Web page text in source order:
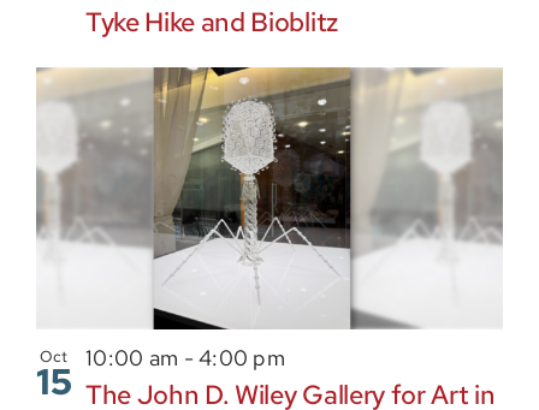
Tyke Hike and Bioblitz
Oct
15 The John D. Wiley Gallery for Art in
10:00 am -4:00 pm